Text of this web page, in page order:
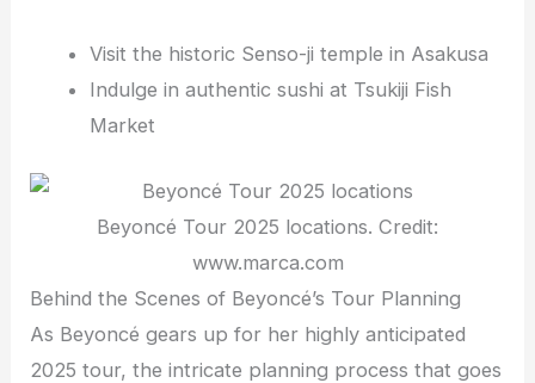
Visit the historic Senso-ji temple in Asakusa
Indulge in authentic sushi at Tsukiji Fish
Market
Beyoncé Tour 2025 locations. Credit:
www.marca.com
Behind the Scenes of Beyoncé’s Tour Planning
As Beyoncé gears up for her highly anticipated
2025 tour, the intricate planning process that goes